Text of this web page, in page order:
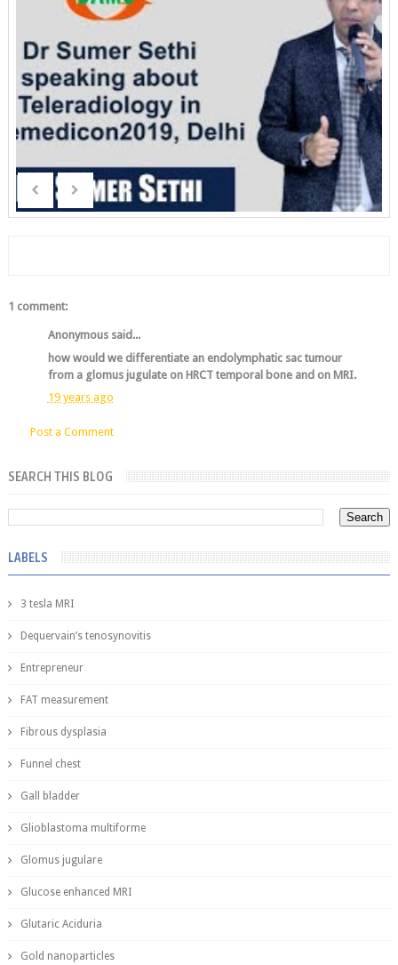
1 comment:
Anonymous said...
how would we differentiate an endolymphatic sac tumour
from a glomus jugulate on HRCT temporal bone and on MRI.
19 years ago
Post a Comment
SEARCH THIS BLOG
LABELS
3 tesla MRI
Dequervain’s tenosynovitis
Entrepreneur
FAT measurement
Fibrous dysplasia
Funnel chest
Gall bladder
Glioblastoma multiforme
Glomus jugulare
Glucose enhanced MRI
Glutaric Aciduria
Gold nanoparticles